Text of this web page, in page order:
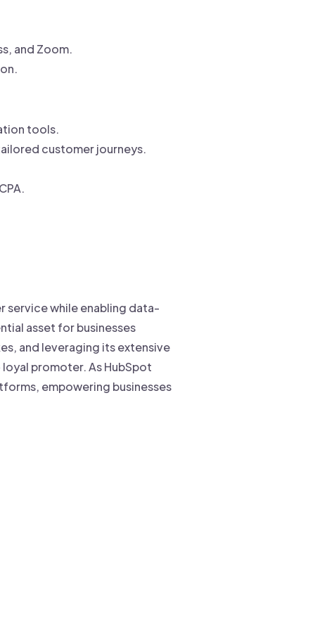
and Zoom.
tools.
customer journeys.
service while enabling data-
asset for businesses
and leveraging its extensive
promoter. As HubSpot
empowering businesses